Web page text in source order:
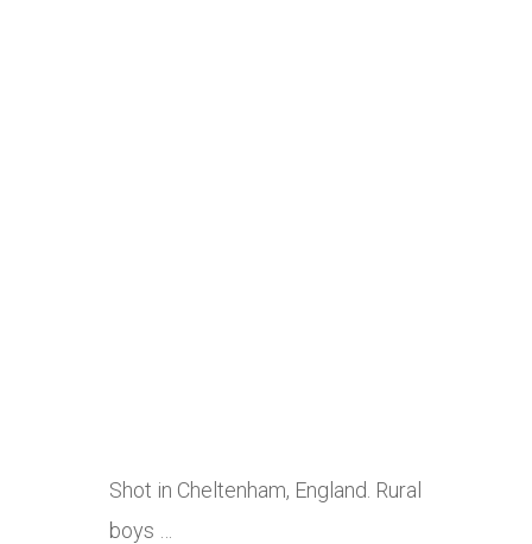
Shot in Cheltenham, England. Rural
boys …